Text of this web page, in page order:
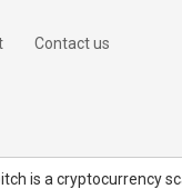
Contact us
is a cryptocurrency